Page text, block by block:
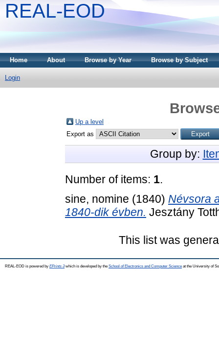
REAL-EOD
Home About Browse by Year Browse by Subject
Login
Up a level
Export as
Group by:
Number of items: 1.
sine, nomine (1840) Névsora
1840-dik évben. Jesztány
This list was
REAL-EOD is powered by EPrints 3which is developed by the School of Electronics and Computer Science at the University of